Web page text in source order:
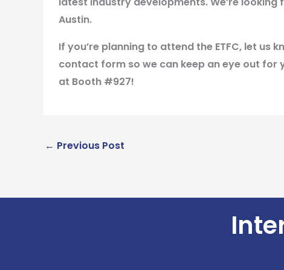
Austin.
If you’re planning to attend the ETFC, let us
contact form so we can keep an eye out for
at Booth #927!
← Previous Post